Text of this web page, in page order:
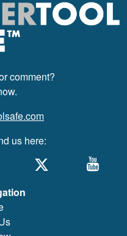
comment?
us here: